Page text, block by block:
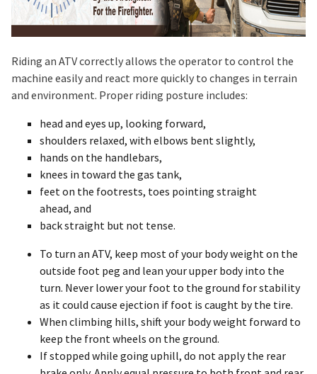
Riding an ATV correctly allows the operator to control the
machine easily and react more quickly to changes in terrain
and environment. Proper riding posture includes:
head and eyes up, looking forward,
shoulders relaxed, with elbows bent slightly,
hands on the handlebars,
knees in toward the gas tank,
feet on the footrests, toes pointing straight
ahead, and
back straight but not tense.
To turn an ATV, keep most of your body weight on the
outside foot peg and lean your upper body into the
turn. Never lower your foot to the ground for stability
as it could cause ejection if foot is caught by the tire.
When climbing hills, shift your body weight forward to
keep the front wheels on the ground.
If stopped while going uphill, do not apply the rear